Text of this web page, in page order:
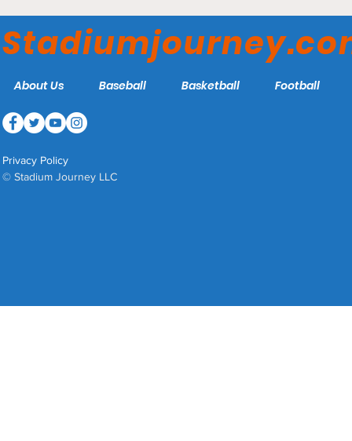
Calgary Flames
About Us Baseball Basketball Football
Privacy Policy
© Stadium Journey LLC